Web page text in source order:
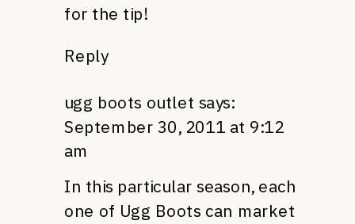
for the tip!
Reply
ugg boots outlet says:
September 30, 2011 at 9:12
am
In this particular season, each
one of Ugg Boots can market